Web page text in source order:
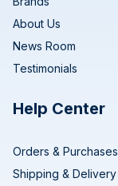
About Us
News Room
Testimonials
Help Center
Orders & Purchases
Shipping & Delivery